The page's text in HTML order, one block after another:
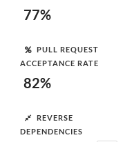
77%
PULL REQUEST
ACCEPTANCE RATE
82%
REVERSE
DEPENDENCIES